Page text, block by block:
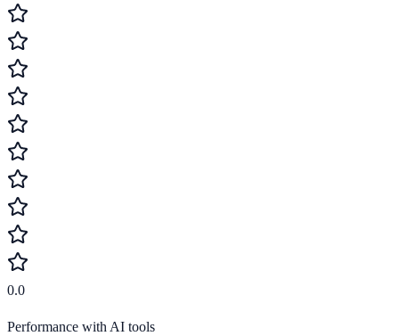
0.0
Performance with AI tools